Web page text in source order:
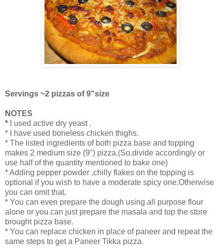
Servings ~2 pizzas of 9"size
NOTES
*
I used active dry yeast .
* I have used boneless chicken thighs.
* The listed ingredients of both pizza base and topping
makes 2 medium size (9") pizza.(So,divide accordingly or
use half of the quantity mentioned to bake one)
* Adding pepper powder ,chilly flakes on the topping is
optional if you wish to have a moderate spicy one.Otherwise
you can omit that.
* You can even prepare the dough using all purpose flour
alone or you can just prepare the masala and top the store
brought pizza base.
* You can replace chicken in place of paneer and repeat the
same steps to get a Paneer Tikka pizza.